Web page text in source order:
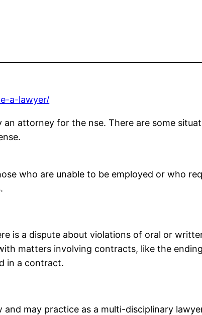
a-lawyer/
attorney for the nse. There are some
who are unable to be employed or who
is a dispute about violations of oral or
matters involving contracts, like the
in a contract.
may practice as a multi-disciplinary